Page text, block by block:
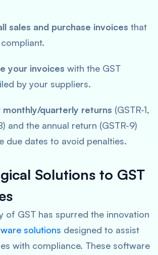
sales and purchase invoices that
your invoices with the GST
by your suppliers.
monthly/quarterly returns (GSTR-1,
and the annual return (GSTR-9)
due dates to avoid penalties.
Solutions to GST
of GST has spurred the innovation
solutions designed to assist
with compliance. These software